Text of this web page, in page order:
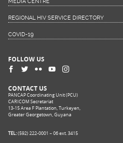
REGIONAL HIV SERVICE DIRECTORY
COVID-19
FOLLOW US
CONTACT US
PANCAP Coordinating Unit (PCU)
CARICOM Secretariat
13-15 Area F Plantation, Turkeyen,
Greater Georgetown, Guyana
TEL:(592) 222-0001 – 06 ext. 3415